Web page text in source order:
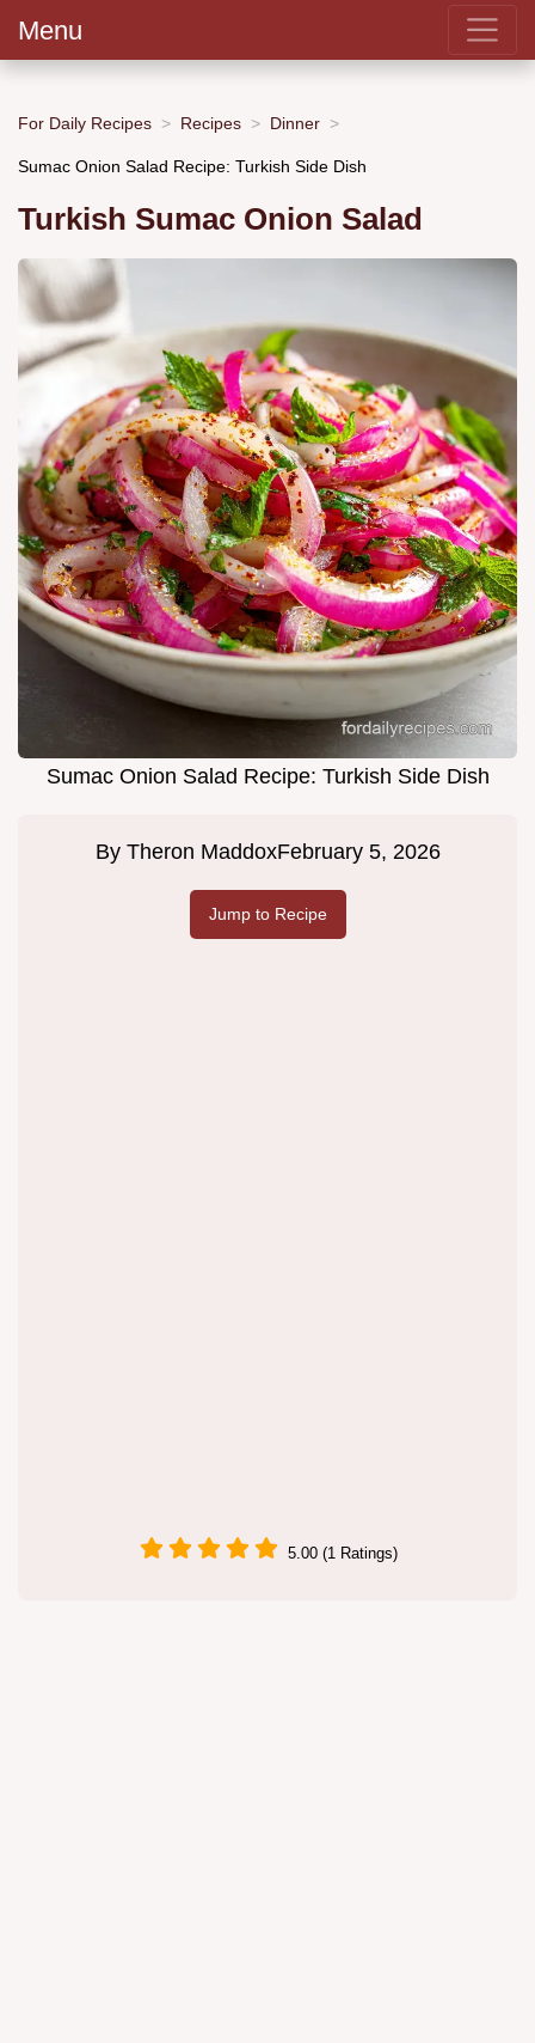
Menu
For Daily Recipes Recipes Dinner
Sumac Onion Salad Recipe: Turkish Side Dish
Turkish Sumac Onion Salad
Sumac Onion Salad Recipe: Turkish Side Dish
By Theron MaddoxFebruary 5, 2026
Jump to Recipe
5.00 (1 Ratings)